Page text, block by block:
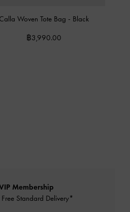
Calla Woven Tote Bag - Black
฿3,990.00
Membership
Standard Delivery*